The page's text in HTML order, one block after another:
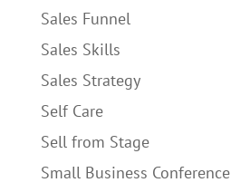
Sales Funnel
Sales Skills
Sales Strategy
Self Care
Sell from Stage
Small Business Conference